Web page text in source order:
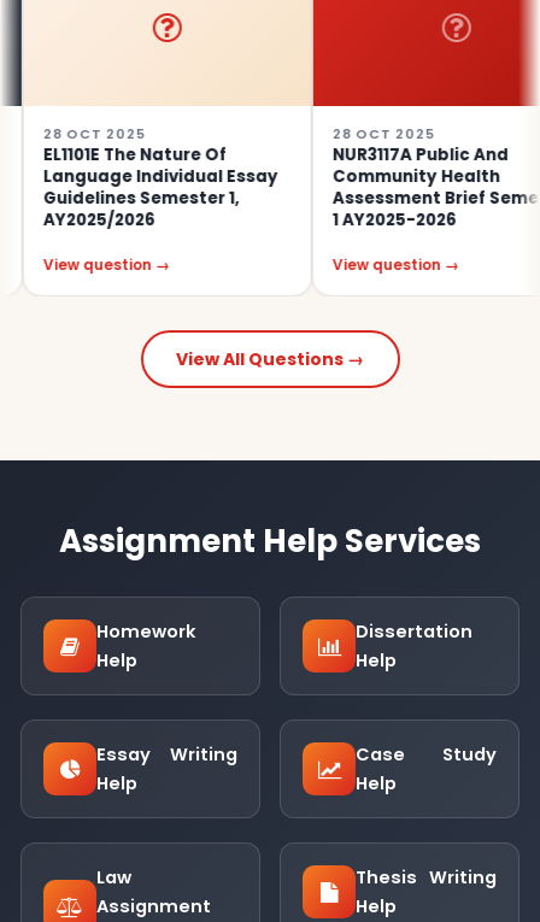
OCT 2025
The Nature Of
Individual Essay
Semester 1,
2026
question →
28 OCT 2025
NUR3117A Public And
Community Health
Assessment Brief Semester
1 AY2025-2026
View question →
View All Questions →
Assignment Help Services
Homework
Help
Dissertation
Help
Essay Writing
Help
Case Study
Help
Law
Assignment
Thesis Writing
Help